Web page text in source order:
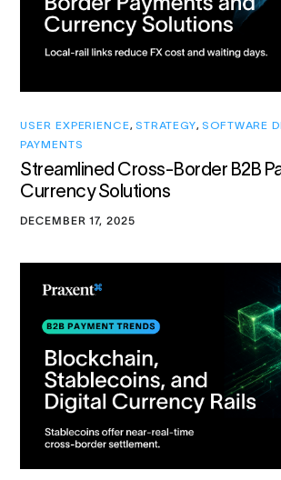
USER EXPERIENCE, STRATEGY,SOFTWARE
PAYMENTS
Streamlined Cross-Border B2B
Currency Solutions
DECEMBER 17, 2025